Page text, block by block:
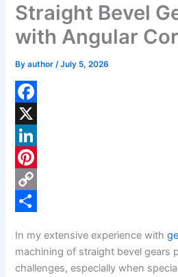
Straight Bevel
with Angular
Byauthor/July 5, 2026
F
a
c
e
b
k
X
L
n
d
P
e
C
y
a
In my extensive experience with
machining of straight bevel gears
challenges, especially when